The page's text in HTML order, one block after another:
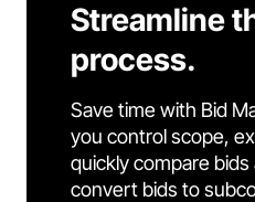
Streamline
process.
Save time with Bid
you control scope,
quickly compare
convert bids to